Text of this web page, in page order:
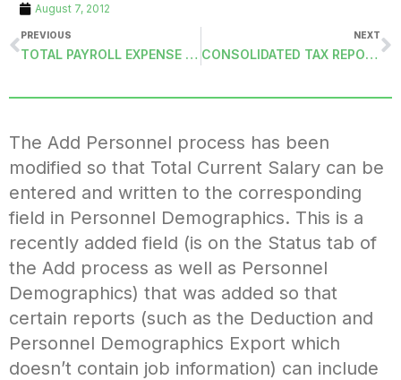
August 7, 2012
PREVIOUS
TOTAL PAYROLL EXPENSE BY ACCOUNT CODE (TOTALEXPENSEACC): DELIMITED FILE
NEXT
CONSOLIDATED TAX REPORT (TAXSUMMARY-DCSM): THIRD-PARTY SICK PAY
The Add Personnel process has been
modified so that Total Current Salary can be
entered and written to the corresponding
field in Personnel Demographics. This is a
recently added field (is on the Status tab of
the Add process as well as Personnel
Demographics) that was added so that
certain reports (such as the Deduction and
Personnel Demographics Export which
doesn’t contain job information) can include